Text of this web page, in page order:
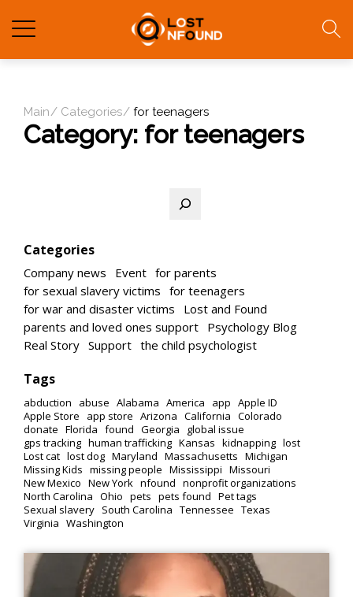
Main Categories for teenagers
Category: for teenagers
Categories
Company news Event for parents
for sexual slavery victims for teenagers
for war and disaster victims
Lost and Found
parents and loved ones support Psychology Blog
Real Story Support the child psychologist
Tags
abduction abuse Alabama America app Apple ID
Apple Store
app store Arizona California Colorado
donate Florida found Georgia
global issue
gps tracking human trafficking Kansas kidnapping lost
Lost cat lost dog Maryland Massachusetts Michigan
Missing Kids missing people Mississippi Missouri
New Mexico New York nfound nonprofit organizations
North Carolina Ohio pets pets found Pet tags
Sexual slavery South Carolina Tennessee Texas
Virginia Washington